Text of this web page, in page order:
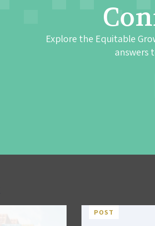
Explore the Equitable
answers
POST